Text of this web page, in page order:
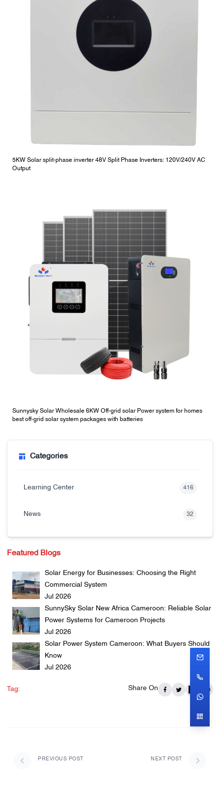
5KW Solar split-phase inverter 48V Split Phase Inverters: 120V/240V AC
Output
Sunnysky Solar Wholesale 6KW Off-grid solar Power system for homes
best off-grid solar system packages with batteries
Categories
Learning Center 416
News 32
Featured Blogs
Solar Energy for Businesses: Choosing the Right
Commercial System
Jul 2026
SunnySky Solar New Africa Cameroon: Reliable Solar
Power Systems for Cameroon Projects
Jul 2026
Solar Power System Cameroon: What Buyers Should
Know
Jul 2026
Tag: Share On
PREVIOUS POST NEXT POST